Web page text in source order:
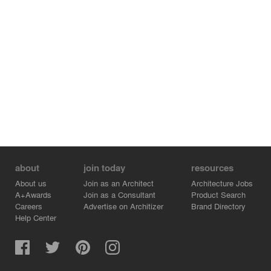
about
About us
A+Awards
Careers
Help Center
join today
Join as an Architect
Join as a Consultant
Advertise on Architizer
resources
Architecture Jobs
Product Search
Brand Directory